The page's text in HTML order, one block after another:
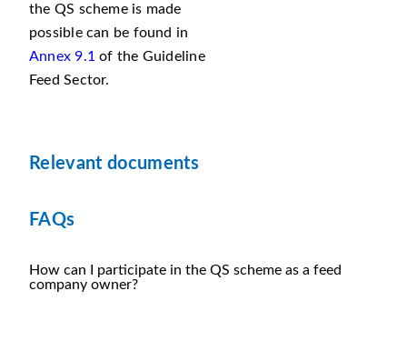
the QS scheme is made
possible can be found in
Annex 9.1 of the Guideline
Feed Sector.
Relevant documents
FAQs
How can I participate in the QS scheme as a feed
company owner?